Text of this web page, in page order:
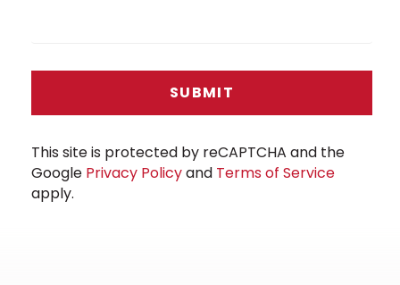
SUBMIT
This site is protected by reCAPTCHA and the
Google Privacy Policyand Terms of Service
apply.